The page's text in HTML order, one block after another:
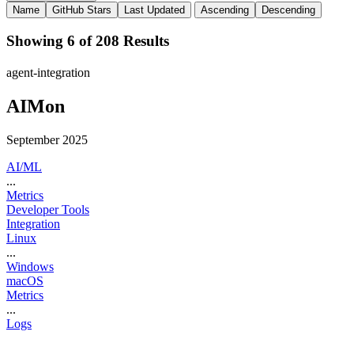
Name
GitHub Stars Last Updated Ascending Descending
Showing 6 of 208 Results
agent-integration
AIMon
September 2025
AI/ML
...
Metrics
Developer Tools
Integration
Linux
...
Windows
macOS
Metrics
...
Logs